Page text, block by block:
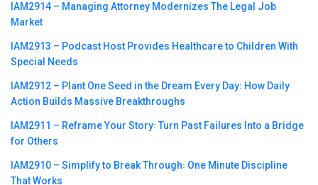
IAM2914 – Managing Attorney Modernizes The Legal Job
Market
IAM2913 – Podcast Host Provides Healthcare to Children With
Special Needs
IAM2912 – Plant One Seed in the Dream Every Day꞉ How Daily
Action Builds Massive Breakthroughs
IAM2911 – Reframe Your Story꞉ Turn Past Failures Into a Bridge
for Others
IAM2910 – Simplify to Break Through꞉ One Minute Discipline
That Works